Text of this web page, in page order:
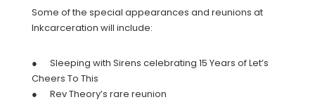
Some of the special appearances and reunions at
Inkcarceration will include:
● Sleeping with Sirens celebrating 15 Years of Let’s
Cheers To This
● Rev Theory’s rare reunion